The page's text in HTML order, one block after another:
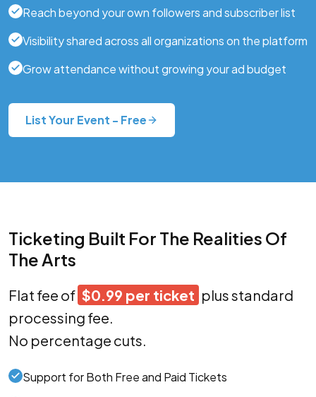
Reach beyond your own followers and subscriber list
Visibility shared across all organizations on the platform
Grow attendance without growing your ad budget
List Your Event - Free
Ticketing Built For The Realities Of
The Arts
Flat fee of $0.99 per ticket plus standard
processing fee.
No percentage cuts.
Support for Both Free and Paid Tickets